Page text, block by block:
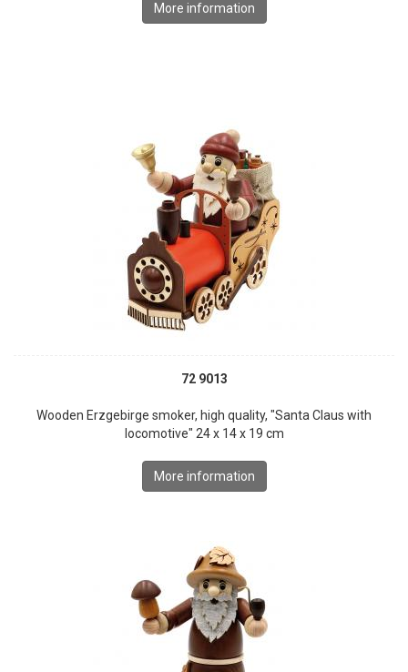
More information
72 9013
Wooden Erzgebirge smoker, high quality, "Santa Claus with
locomotive" 24 x 14 x 19 cm
More information